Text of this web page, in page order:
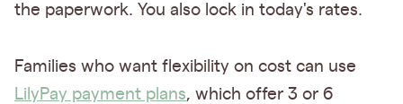
the paperwork. You also lock in today's rates.
Families who want flexibility on cost can use
LilyPay payment plans, which offer 3 or 6